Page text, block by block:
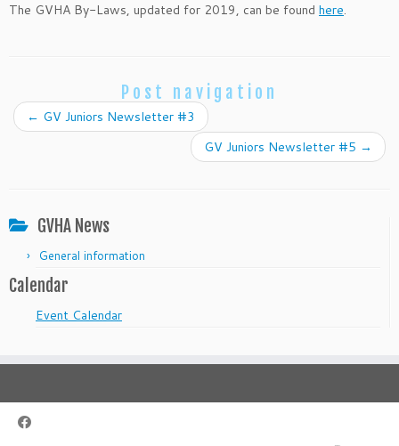
The GVHA By-Laws, updated for 2019, can be found here.
Post navigation
← GV Juniors Newsletter #3
GV Juniors Newsletter #5 →
GVHA News
General information
Calendar
Event Calendar